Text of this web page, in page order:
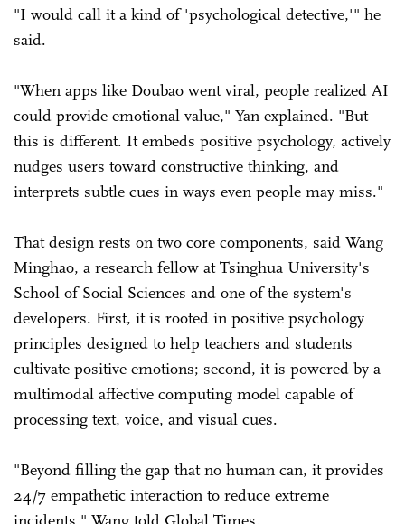
"I would call it a kind of 'psychological detective,'" he
said.
"When apps like Doubao went viral, people realized AI
could provide emotional value," Yan explained. "But
this is different. It embeds positive psychology, actively
nudges users toward constructive thinking, and
interprets subtle cues in ways even people may miss."
That design rests on two core components, said Wang
Minghao, a research fellow at Tsinghua University's
School of Social Sciences and one of the system's
developers. First, it is rooted in positive psychology
principles designed to help teachers and students
cultivate positive emotions; second, it is powered by a
multimodal affective computing model capable of
processing text, voice, and visual cues.
"Beyond filling the gap that no human can, it provides
24/7 empathetic interaction to reduce extreme